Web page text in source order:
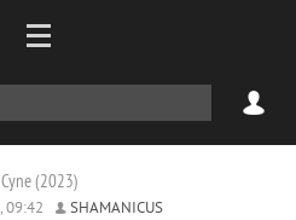
(2023)
09:42
SHAMANICUS